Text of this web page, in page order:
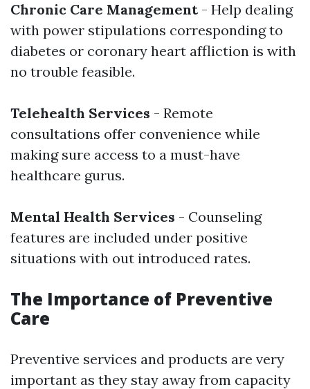
Chronic Care Management- Help dealing
with power stipulations corresponding to
diabetes or coronary heart affliction is with
no trouble feasible.
Telehealth Services - Remote
consultations offer convenience while
making sure access to a must-have
healthcare gurus.
Mental Health Services - Counseling
features are included under positive
situations with out introduced rates.
The Importance of Preventive
Care
Preventive services and products are very
important as they stay away from capacity